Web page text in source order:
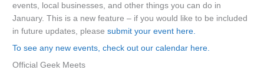
events, local businesses, and other things you can do in
January. This is a new feature – if you would like to be included
in future updates, pleasesubmit your event here.
To see any new events, check out our calendar here.
Official Geek Meets